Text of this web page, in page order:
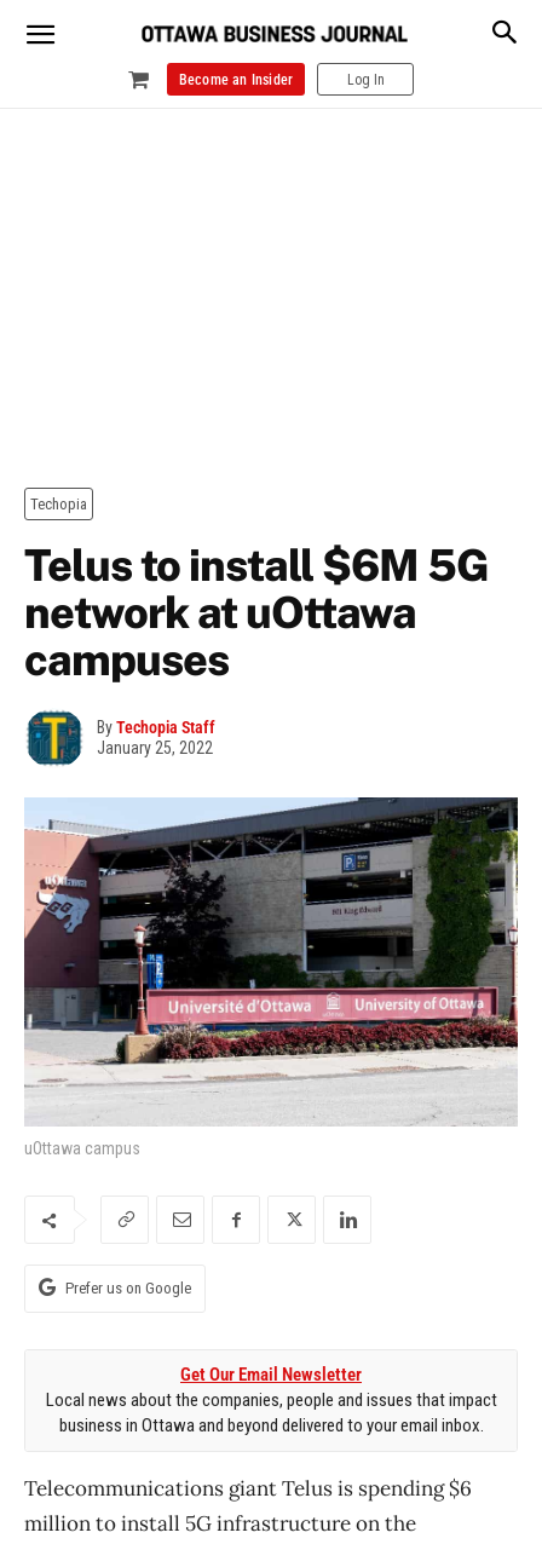
Become an Insider Log In
Techopia
Telus to install $6M 5G
network at uOttawa
campuses
ByTechopia Staff
January 25, 2022
uOttawa campus
Prefer us on Google
Get Our Email Newsletter
Local news about the companies, people and issues that impact
business in Ottawa and beyond delivered to your email inbox.
Telecommunications giant Telus is spending $6
million to install 5G infrastructure on the